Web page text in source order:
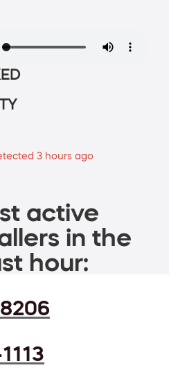
3 hours ago
active
in the
hour: